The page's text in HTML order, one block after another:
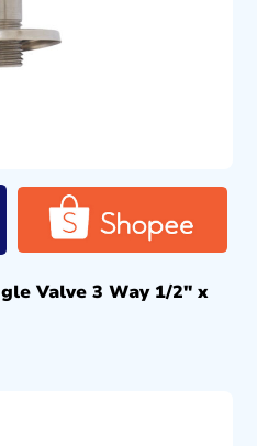
Valve 3 Way 1/2″ x